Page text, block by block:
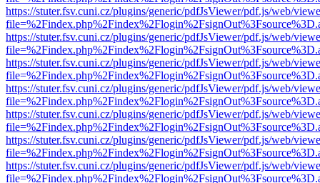
https://stuter.fsv.cuni.cz/plugins/generic/pdfJsViewer/pdf.js/web/
https://stuter.fsv.cuni.cz/plugins/generic/pdfJsViewer/pdf.js/web/
https://stuter.fsv.cuni.cz/plugins/generic/pdfJsViewer/pdf.js/web/
https://stuter.fsv.cuni.cz/plugins/generic/pdfJsViewer/pdf.js/web/
https://stuter.fsv.cuni.cz/plugins/generic/pdfJsViewer/pdf.js/web/
https://stuter.fsv.cuni.cz/plugins/generic/pdfJsViewer/pdf.js/web/
https://stuter.fsv.cuni.cz/plugins/generic/pdfJsViewer/pdf.js/web/